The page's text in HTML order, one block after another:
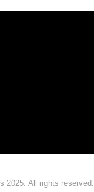
2025. All rights reserved.